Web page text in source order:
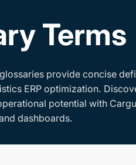
Terms
provide concise
ERP optimization.
potential with
dashboards.